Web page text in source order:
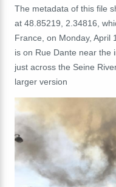
The metadata of this file
at 48.85219, 2.34816,
France, on Monday‎, ‎April‎
is on Rue Dante near the
just across the Seine
larger version